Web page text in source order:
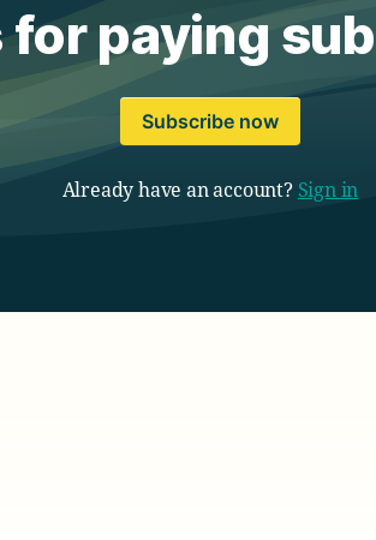
for paying
Subscribe now
Already have an account? Sign in